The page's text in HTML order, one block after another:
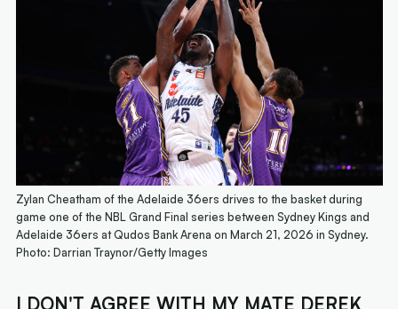
Zylan Cheatham of the Adelaide 36ers drives to the basket during
game one of the NBL Grand Final series between Sydney Kings and
Adelaide 36ers at Qudos Bank Arena on March 21, 2026 in Sydney.
Photo: Darrian Traynor/Getty Images
I DON'T AGREE WITH MY MATE DEREK